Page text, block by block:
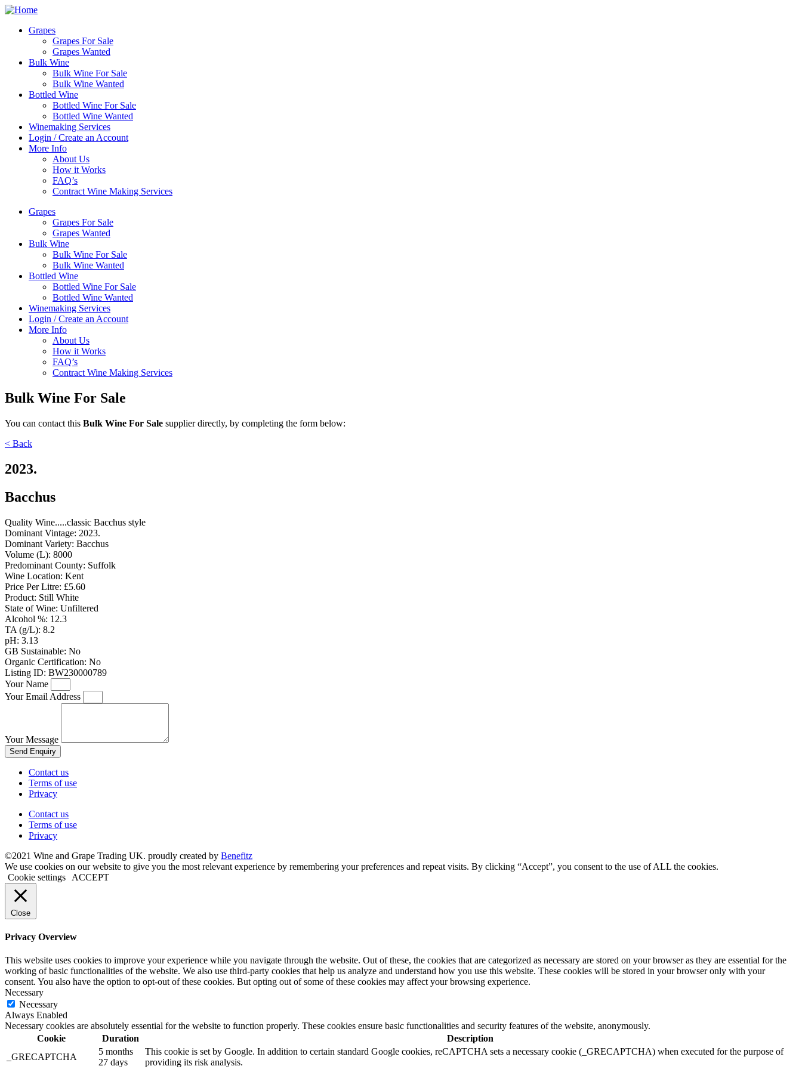
Skip
contentGrapes
Grapes For Sale
Grapes Wanted
Bulk Wine
Bulk Wine For Sale
Bulk Wine Wanted
Bottled Wine
Bottled Wine For Sale
Bottled Wine Wanted
Winemaking Services
Login / Create an Account
More Info
About Us
How it Works
FAQ’s
Contract Wine Making Services
Grapes
Grapes For Sale
Grapes Wanted
Bulk Wine
Bulk Wine For Sale
Bulk Wine Wanted
Bottled Wine
Bottled Wine For Sale
Bottled Wine Wanted
Winemaking Services
Login / Create an Account
More Info
About Us
How it Works
FAQ’s
Contract Wine Making Services
Bulk Wine For Sale
You can contact this Bulk Wine For Sale supplier directly, by completing the form below:
< Back
2023.
Bacchus
Quality Wine.....classic Bacchus style
Dominant Vintage: 2023.
Dominant Variety: Bacchus
Volume (L): 8000
Predominant County: Suffolk
Wine Location: Kent
Price Per Litre: £5.60
Product: Still White
State of Wine: Unfiltered
Alcohol %: 12.3
TA (g/L): 8.2
pH: 3.13
GB Sustainable: No
Organic Certification: No
Listing ID: BW230000789
Your Name
Your Email Address
Your Message
Send Enquiry
Contact us
Terms of use
Privacy
Contact us
Terms of use
Privacy
©2021 Wine and Grape Trading UK. proudly created by Benefitz
We use cookies on our website to give you the most relevant experience by remembering your preferences and repeat visits. By clicking “Accept”, you consent to the use of ALL the cookies.
Cookie settings
ACCEPT
Close
Privacy Overview
This website uses cookies to improve your experience while you navigate through the website. Out of these, the cookies that are categorized as necessary are stored on your browser as they are essential for the
working of basic functionalities of the website. We also use third-party cookies that help us analyze and understand how you use this website. These cookies will be stored in your browser only with your
consent. You also have the option to opt-out of these cookies. But opting out of some of these cookies may affect your browsing experience.
Necessary
Necessary
Always Enabled
Necessary cookies are absolutely essential for the website to function properly. These cookies ensure basic functionalities and security features of the website, anonymously.
Cookie
Duration
Description
_GRECAPTCHA
5 months
27 days
This cookie is set by Google. In addition to certain standard Google cookies, reCAPTCHA sets a necessary cookie (_GRECAPTCHA) when executed for the purpose of
providing its risk analysis.